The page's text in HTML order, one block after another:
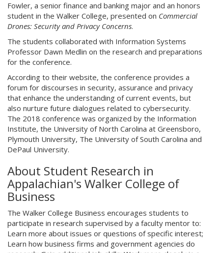
Fowler, a senior finance and banking major and an honors
student in the Walker College, presented on Commercial
Drones: Security and Privacy Concerns.
The students collaborated with Information Systems
Professor Dawn Medlin on the research and preparations
for the conference.
According to their website, the conference provides a
forum for discourses in security, assurance and privacy
that enhance the understanding of current events, but
also nurture future dialogues related to cybersecurity.
The 2018 conference was organized by the Information
Institute, the University of North Carolina at Greensboro,
Plymouth University, The University of South Carolina and
DePaul University.
About Student Research in
Appalachian's Walker College of
Business
The Walker College Business encourages students to
participate in research supervised by a faculty mentor to:
Learn more about issues or questions of specific interest;
Learn how business firms and government agencies do